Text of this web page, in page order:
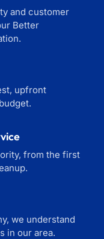
and customer
Better
upfront
from the first
we understand
in our area.